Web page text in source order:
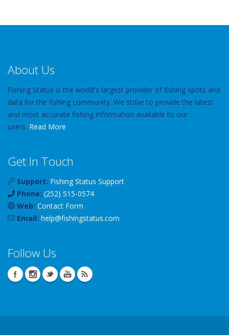
About Us
Fishing Status is the world's largest provider of fishing spots and
data for the fishing community. We strive to provide the latest
and most accurate fishing information available to our
users. Read More
Get In Touch
Support: Fishing Status Support
Phone: (252) 515-0574
Web: Contact Form
Email: help@fishingstatus.com
Follow Us